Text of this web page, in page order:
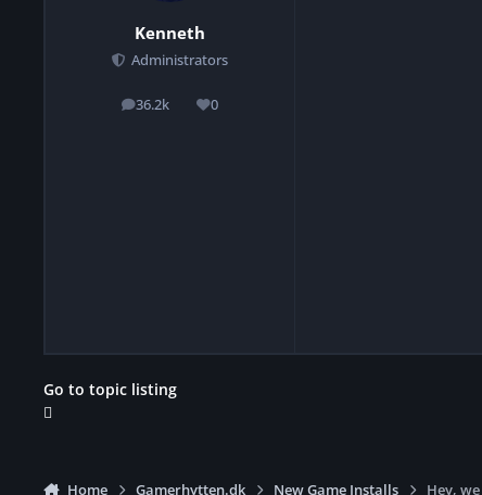
Kenneth
Administrators
36.2k
posts 0
Reputation
Go to topic listing
Home Gamerhytten.dk New Game Installs Hey,